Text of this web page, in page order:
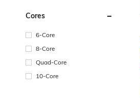
Cores
6-Core
8-Core
Quad-Core
10-Core